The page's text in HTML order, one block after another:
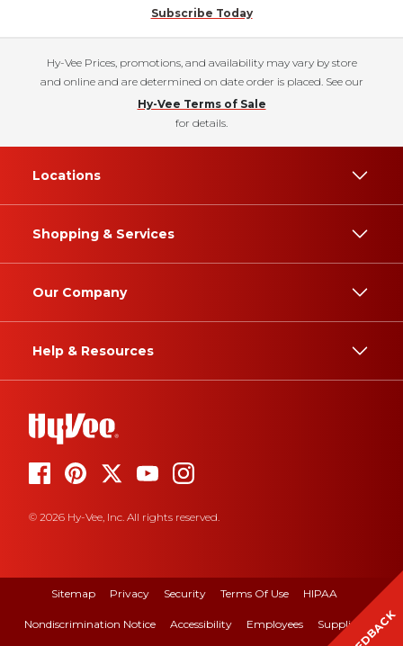
Subscribe Today
Hy-Vee Prices, promotions, and availability may vary by store
and online and are determined on date order is placed. See our
Hy-Vee Terms of Sale
for details.
Locations
Shopping & Services
Our Company
Help & Resources
© 2026 Hy-Vee, Inc. All rights reserved.
Sitemap Privacy Security Terms Of Use HIPAA
Nondiscrimination Notice Accessibility Employees Suppliers